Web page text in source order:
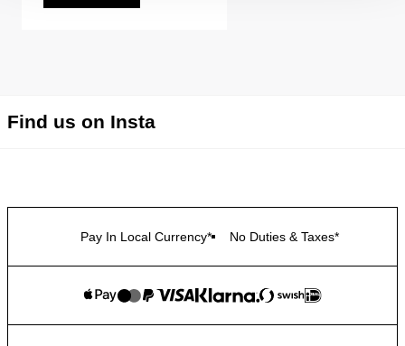
Find us on Insta
Pay In Local Currency* No Duties & Taxes*